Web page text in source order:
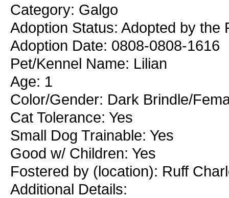
Category: Galgo
Adoption Status: Adopted by the
Adoption Date: 0808-0808-1616
Pet/Kennel Name: Lilian
Age: 1
Color/Gender: Dark Brindle/
Cat Tolerance: Yes
Small Dog Trainable: Yes
Good w/ Children: Yes
Fostered by (location): Ruff
Additional Details: